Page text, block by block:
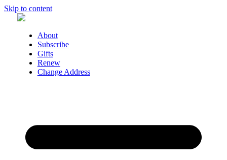
Skip to content
About
Subscribe
Gifts
Renew
Change Address